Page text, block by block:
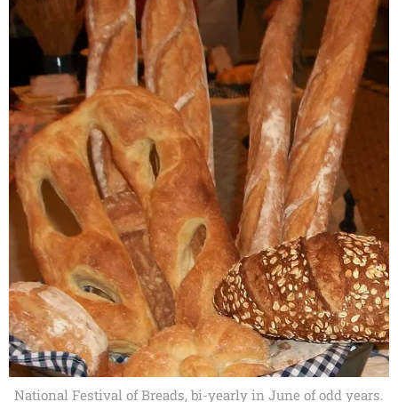
National Festival of Breads, bi-yearly in June of odd years.